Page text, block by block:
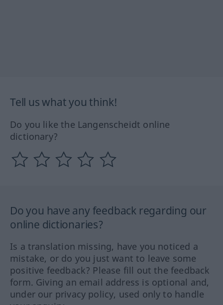
Tell us what you think!
Do you like the Langenscheidt online
dictionary?
Do you have any feedback regarding our
online dictionaries?
Is a translation missing, have you noticed a
mistake, or do you just want to leave some
positive feedback? Please fill out the feedback
form. Giving an email address is optional and,
under our privacy policy, used only to handle